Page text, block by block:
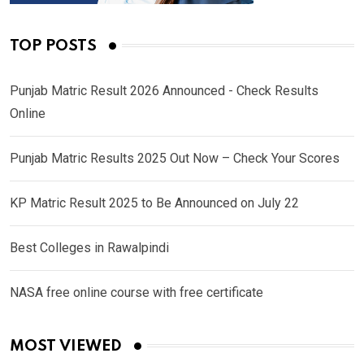
TOP POSTS
Punjab Matric Result 2026 Announced - Check Results
Online
Punjab Matric Results 2025 Out Now – Check Your Scores
KP Matric Result 2025 to Be Announced on July 22
Best Colleges in Rawalpindi
NASA free online course with free certificate
MOST VIEWED